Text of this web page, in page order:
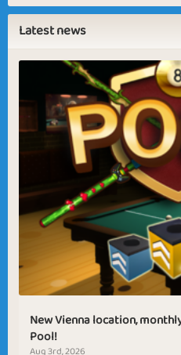
Latest news
New Vienna location,
Pool!
Aug 3rd, 2026